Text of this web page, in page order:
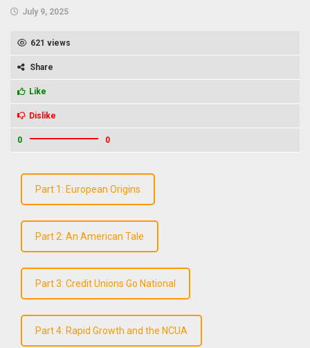
July 9, 2025
621 views
Share
Like
Dislike
0 0
Part 1: European Origins
Part 2: An American Tale
Part 3: Credit Unions Go National
Part 4: Rapid Growth and the NCUA